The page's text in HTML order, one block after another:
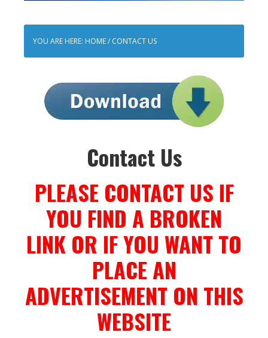
YOU ARE HERE: HOME/ CONTACT US
Contact Us
PLEASE CONTACT US IF
YOU FIND A BROKEN
LINK OR IF YOU WANT TO
PLACE AN
ADVERTISEMENT ON THIS
WEBSITE